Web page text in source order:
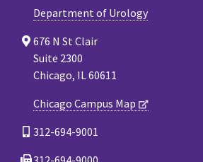
Department of Urology
676 N St Clair
Suite 2300
Chicago, IL 60611
Chicago Campus Map
312-694-9001